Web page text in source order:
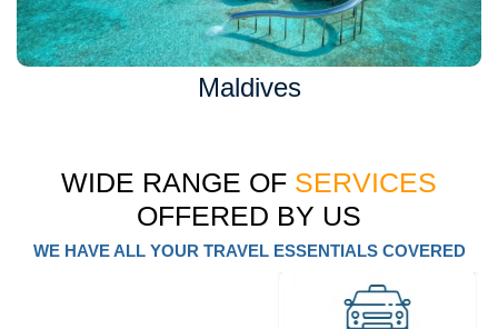
Maldives
WIDE RANGE OF SERVICES
OFFERED BY US
WE HAVE ALL YOUR TRAVEL ESSENTIALS COVERED